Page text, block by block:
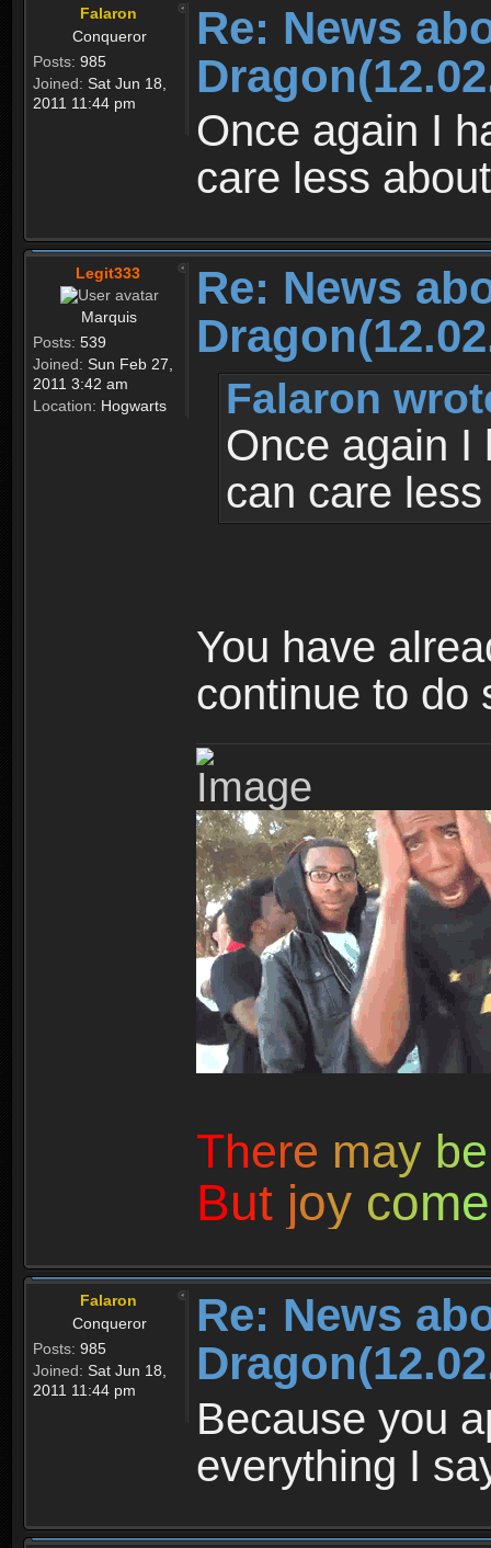
Falaron
Conqueror
Posts: 985
Joined: Sat Jun 18,
2011 11:44 pm
Re: News
Once again I
care less
Legit333
Marquis
Posts: 539
Joined: Sun Feb 27,
2011 3:42 am
Location: Hogwarts
Re: News
Falaron
Once again I
can care
You have
continue to do
There may be
But joy come
Falaron
Conqueror
Posts: 985
Joined: Sat Jun 18,
2011 11:44 pm
Re: News
Because you
everything I